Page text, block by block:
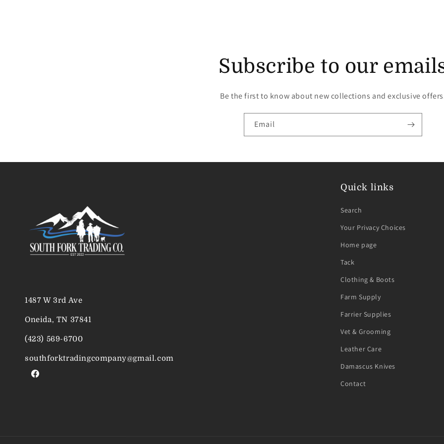
Subscribe to our
Be the first to know about new collections and exclusive
Email
1487 W 3rd Ave
Oneida, TN 37841
(423) 569-6700
southforktradingcompany@gmail.com
Facebook
Quick links
Search
Your Privacy Choices
Home page
Tack
Clothing & Boots
Farm Supply
Farrier Supplies
Vet & Grooming
Leather Care
Damascus Knives
Contact